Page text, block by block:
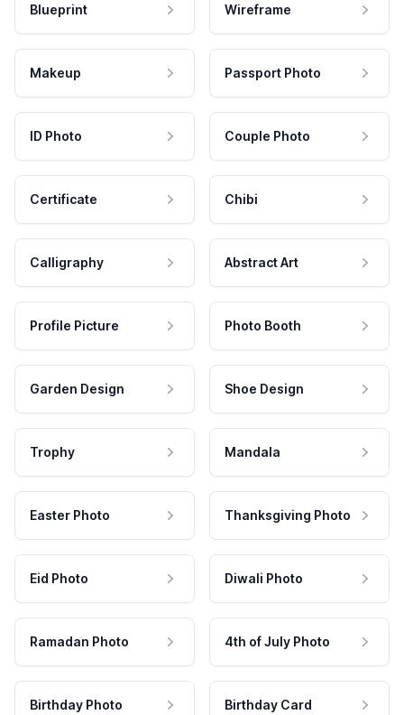
Blueprint Wireframe
Makeup Passport Photo
ID Photo Couple Photo
Certificate Chibi
Calligraphy Abstract Art
Profile Picture Photo Booth
Garden Design Shoe Design
Trophy Mandala
Easter Photo Thanksgiving Photo
Eid Photo Diwali Photo
Ramadan Photo 4th of July Photo
Birthday Photo Birthday Card